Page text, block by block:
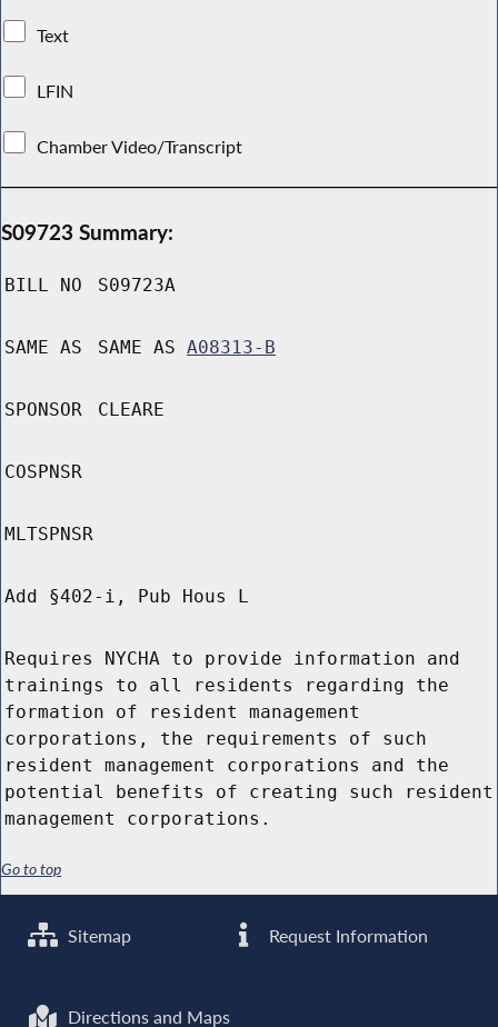
Text
LFIN
Chamber Video/Transcript
S09723 Summary:
BILL NO S09723A
SAME AS SAME AS A08313-B
SPONSOR CLEARE
COSPNSR
MLTSPNSR
Add §402-i, Pub Hous L
Requires NYCHA to provide information and
trainings to all residents regarding the
formation of resident management
corporations, the requirements of such
resident management corporations and the
potential benefits of creating such resident
management corporations.
Go to top
Sitemap Request Information
Directions and Maps